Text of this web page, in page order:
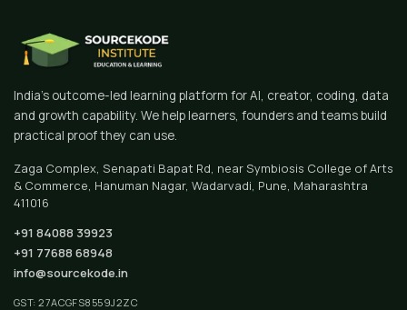
India's outcome-led learning platform for AI, creator, coding, data
and growth capability. We help learners, founders and teams build
practical proof they can use.
Zaga Complex, Senapati Bapat Rd, near Symbiosis College of Arts
& Commerce, Hanuman Nagar, Wadarvadi, Pune, Maharashtra
411016
+91 84088 39923
+91 77688 68948
info@sourcekode.in
GST: 27ACGFS8559J2ZC